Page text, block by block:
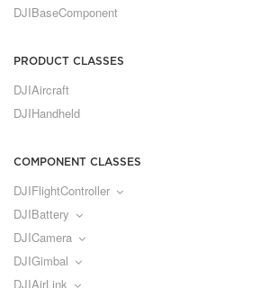
DJIBaseComponent
PRODUCT CLASSES
DJIAircraft
DJIHandheld
COMPONENT CLASSES
DJIFlightController
DJIBattery
DJICamera
DJIGimbal
DJIAirLink